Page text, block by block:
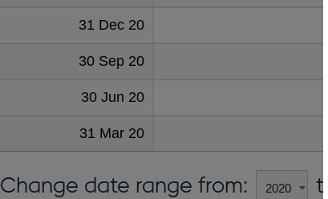
31 Dec 20
30 Sep 20
30 Jun 20
31 Mar 20
Change date range from: